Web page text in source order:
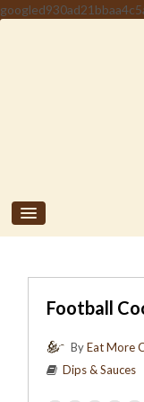
Football
ByEat More
Dips & Sauces